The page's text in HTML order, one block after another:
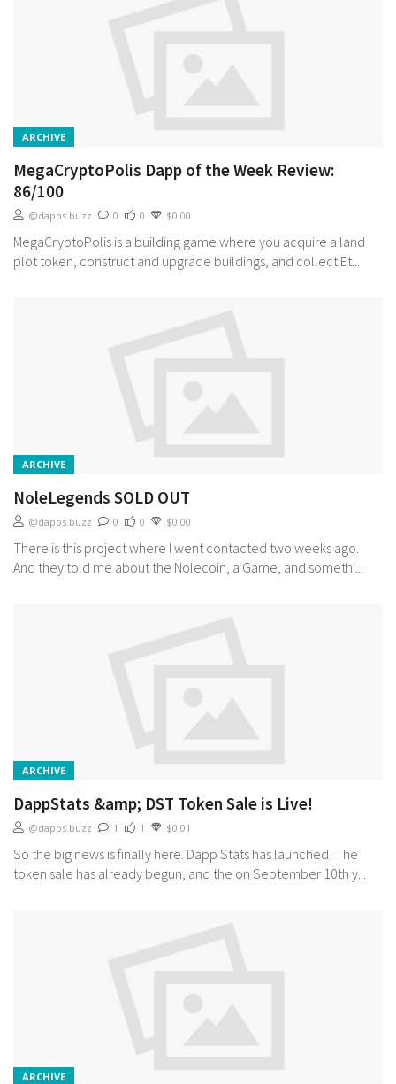
ARCHIVE
MegaCryptoPolis Dapp of the Week Review:
86/100
@dapps.buzz 0 0 $0.00
MegaCryptoPolis is a building game where you acquire a land
plot token, construct and upgrade buildings, and collect Et...
ARCHIVE
NoleLegends SOLD OUT
@dapps.buzz 0 0 $0.00
There is this project where I went contacted two weeks ago.
And they told me about the Nolecoin, a Game, and somethi...
ARCHIVE
DappStats &amp; DST Token Sale is Live!
@dapps.buzz 1 1 $0.01
So the big news is finally here. Dapp Stats has launched! The
token sale has already begun, and the on September 10th y...
ARCHIVE